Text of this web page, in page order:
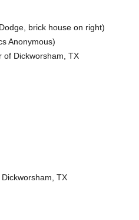
brick house on right)
Anonymous)
of Dickworsham, TX
TX